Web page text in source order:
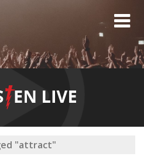
"attract"